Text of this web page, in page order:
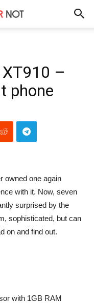
–
phone
owned one again
with it. Now, seven
surprised by the
sophisticated, but can
on and find out.
with 1GB RAM